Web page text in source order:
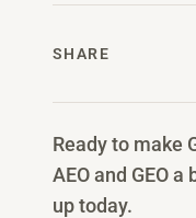
SHARE
Ready to make
AEO and GEO
up today.